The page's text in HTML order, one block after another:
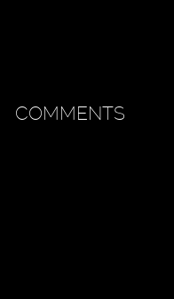
COMMENTS